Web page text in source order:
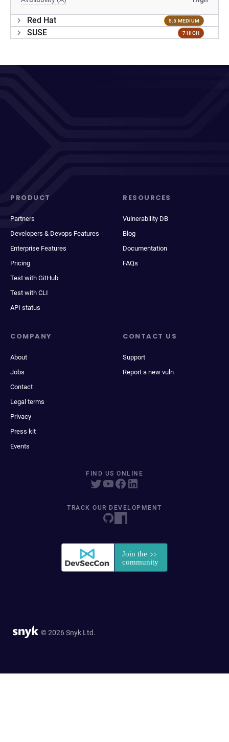
Red Hat 5.5 MEDIUM
SUSE 7 HIGH
PRODUCT
Partners
Developers & Devops Features
Enterprise Features
Pricing
Test with GitHub
Test with CLI
API status
RESOURCES
Vulnerability DB
Blog
Documentation
FAQs
COMPANY
About
Jobs
Contact
Legal terms
Privacy
Press kit
Events
CONTACT US
Support
Report a new vuln
FIND US ONLINE
TRACK OUR DEVELOPMENT
© 2026 Snyk Ltd.